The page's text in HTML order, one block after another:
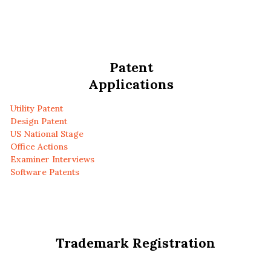
Patent
Applications
Utility Patent
Design Patent
US National Stage
Office Actions
Examiner Interviews
Software Patents
Trademark Registration